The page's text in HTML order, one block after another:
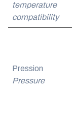
temperature
compatibility
Pression
Pressure